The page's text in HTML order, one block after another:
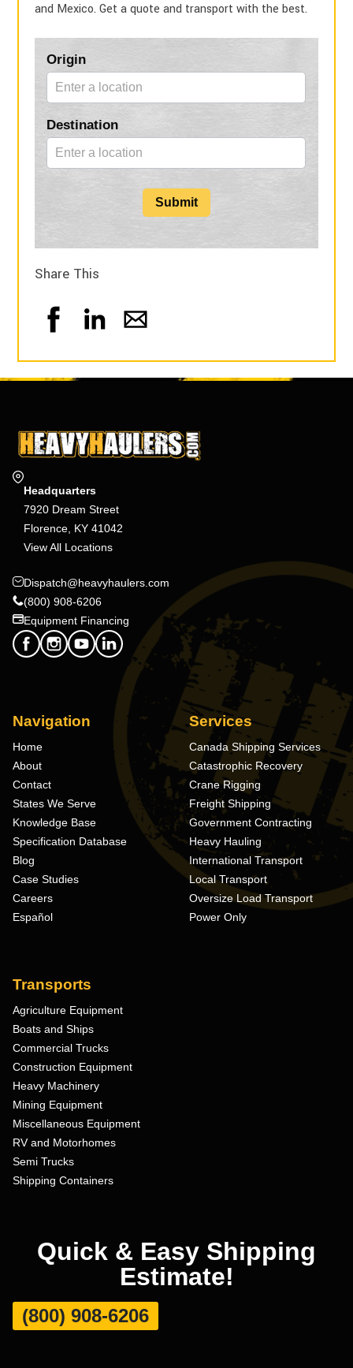
and Mexico. Get a quote and transport with the best.
Blog
Form
Origin
Destination
Submit
Share This
Headquarters
7920 Dream Street
Florence, KY 41042
View All Locations
Dispatch@heavyhaulers.com
(800) 908-6206
Equipment Financing
Navigation
Home
About
Contact
States We Serve
Knowledge Base
Specification Database
Blog
Case Studies
Careers
Español
Services
Canada Shipping Services
Catastrophic Recovery
Crane Rigging
Freight Shipping
Government Contracting
Heavy Hauling
International Transport
Local Transport
Oversize Load Transport
Power Only
Transports
Agriculture Equipment
Boats and Ships
Commercial Trucks
Construction Equipment
Heavy Machinery
Mining Equipment
Miscellaneous Equipment
RV and Motorhomes
Semi Trucks
Shipping Containers
Quick & Easy Shipping
Estimate!
(800) 908-6206